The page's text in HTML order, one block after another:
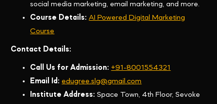
social media marketing, email marketing, and more.
Course Details: AI Powered Digital Marketing
Course
Contact Details:
Call Us for Admission: +91-8001554321
Email Id: edugree.slg@gmail.com
Institute Address: Space Town, 4th Floor, Sevoke